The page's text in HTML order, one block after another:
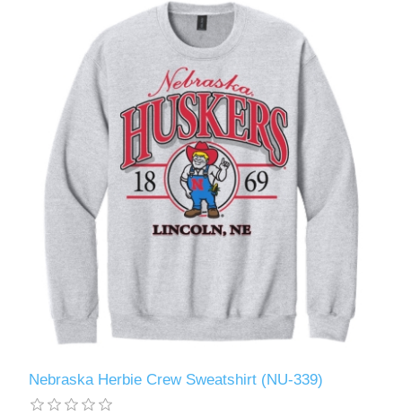
Nebraska Herbie Crew Sweatshirt (NU-339)